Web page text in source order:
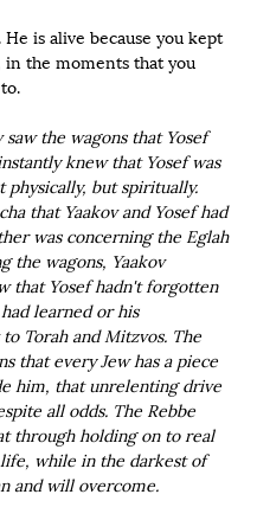
He is alive because you kept
in the moments that you
saw the wagons that Yosef
knew that Yosef was
physically, but spiritually.
that Yaakov and Yosef had
was concerning the Eglah
the wagons, Yaakov
that Yosef hadn't forgotten
learned or his
Torah and Mitzvos. The
that every Jew has a piece
him, that unrelenting drive
all odds. The Rebbe
through holding on to real
while in the darkest of
and will overcome.